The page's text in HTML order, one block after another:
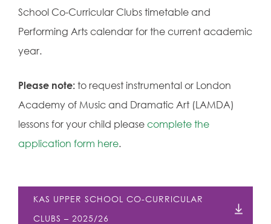
School Co-Curricular Clubs timetable and
Performing Arts calendar for the current academic
year.
Please note: to request instrumental or London
Academy of Music and Dramatic Art (LAMDA)
lessons for your child please complete the
application form here.
KAS UPPER SCHOOL CO-CURRICULAR
CLUBS – 2025/26